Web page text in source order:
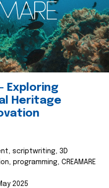
Exploring
Heritage
scriptwriting, 3D
programming, CREAMARE
2025